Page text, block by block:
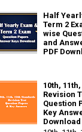
Half
Term 2
wise
and
PDF
10th,
Revision
Question
Key
Download